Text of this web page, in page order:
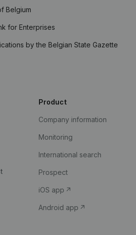
Belgium
for Enterprises
by the Belgian State Gazette
Product
Company information
Monitoring
International search
Prospect
iOS app
Android app